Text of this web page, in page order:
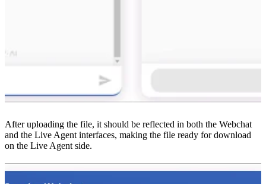
After uploading the file, it should be reflected in both the Webchat
and the Live Agent interfaces, making the file ready for download
on the Live Agent side.